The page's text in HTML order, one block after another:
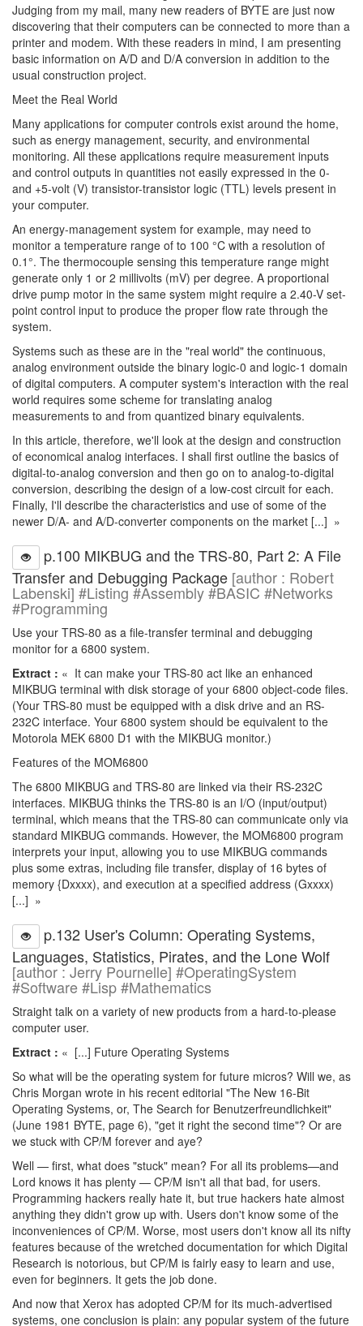
Judging from my mail, many new readers of BYTE are just now
discovering that their computers can be connected to more than a
printer and modem. With these readers in mind, I am presenting
basic information on A/D and D/A conversion in addition to the
usual construction project.
Meet the Real World
Many applications for computer controls exist around the home,
such as energy management, security, and environmental
monitoring. All these applications require measurement inputs
and control outputs in quantities not easily expressed in the 0-
and +5-volt (V) transistor-transistor logic (TTL) levels present in
your computer.
An energy-management system for example, may need to
monitor a temperature range of to 100 °C with a resolution of
0.1°. The thermocouple sensing this temperature range might
generate only 1 or 2 millivolts (mV) per degree. A proportional
drive pump motor in the same system might require a 2.40-V set-
point control input to produce the proper flow rate through the
system.
Systems such as these are in the "real world" the continuous,
analog environment outside the binary logic-0 and logic-1 domain
of digital computers. A computer system's interaction with the real
world requires some scheme for translating analog
measurements to and from quantized binary equivalents.
In this article, therefore, we'll look at the design and construction
of economical analog interfaces. I shall first outline the basics of
digital-to-analog conversion and then go on to analog-to-digital
conversion, describing the design of a low-cost circuit for each.
Finally, I'll describe the characteristics and use of some of the
newer D/A- and A/D-converter components on the market [...] »
p.100 MIKBUG and the TRS-80, Part 2: A File
Transfer and Debugging Package [author : Robert
Labenski] #Listing #Assembly #BASIC #Networks
#Programming
Use your TRS-80 as a file-transfer terminal and debugging
monitor for a 6800 system.
Extract : « It can make your TRS-80 act like an enhanced
MIKBUG terminal with disk storage of your 6800 object-code files.
(Your TRS-80 must be equipped with a disk drive and an RS-
232C interface. Your 6800 system should be equivalent to the
Motorola MEK 6800 D1 with the MIKBUG monitor.)
Features of the MOM6800
The 6800 MIKBUG and TRS-80 are linked via their RS-232C
interfaces. MIKBUG thinks the TRS-80 is an I/O (input/output)
terminal, which means that the TRS-80 can communicate only via
standard MIKBUG commands. However, the MOM6800 program
interprets your input, allowing you to use MIKBUG commands
plus some extras, including file transfer, display of 16 bytes of
memory {Dxxxx), and execution at a specified address (Gxxxx)
[...] »
p.132 User's Column: Operating Systems,
Languages, Statistics, Pirates, and the Lone Wolf
[author : Jerry Pournelle] #OperatingSystem
#Software #Lisp #Mathematics
Straight talk on a variety of new products from a hard-to-please
computer user.
Extract : « [...] Future Operating Systems
So what will be the operating system for future micros? Will we, as
Chris Morgan wrote in his recent editorial "The New 16-Bit
Operating Systems, or, The Search for Benutzerfreundlichkeit"
(June 1981 BYTE, page 6), "get it right the second time"? Or are
we stuck with CP/M forever and aye?
Well — first, what does "stuck" mean? For all its problems—and
Lord knows it has plenty — CP/M isn't all that bad, for users.
Programming hackers really hate it, but true hackers hate almost
anything they didn't grow up with. Users don't know some of the
inconveniences of CP/M. Worse, most users don't know all its nifty
features because of the wretched documentation for which Digital
Research is notorious, but CP/M is fairly easy to learn and use,
even for beginners. It gets the job done.
And now that Xerox has adopted CP/M for its much-advertised
systems, one conclusion is plain: any popular system of the future